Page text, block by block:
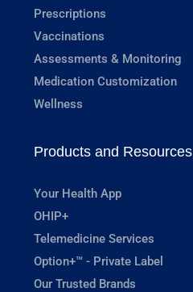
Prescriptions
Vaccinations
Assessments & Monitoring
Medication Customization
Wellness
Products and Resources
Your Health App
OHIP+
Telemedicine Services
Option+™ - Private Label
Our Trusted Brands